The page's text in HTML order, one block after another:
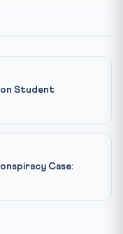
on Student
Case: